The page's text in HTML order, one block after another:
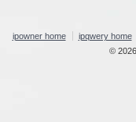
ipowner home ipqwery home
©